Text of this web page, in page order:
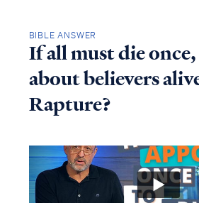
BIBLE ANSWER
If all must die
about believers
Rapture?